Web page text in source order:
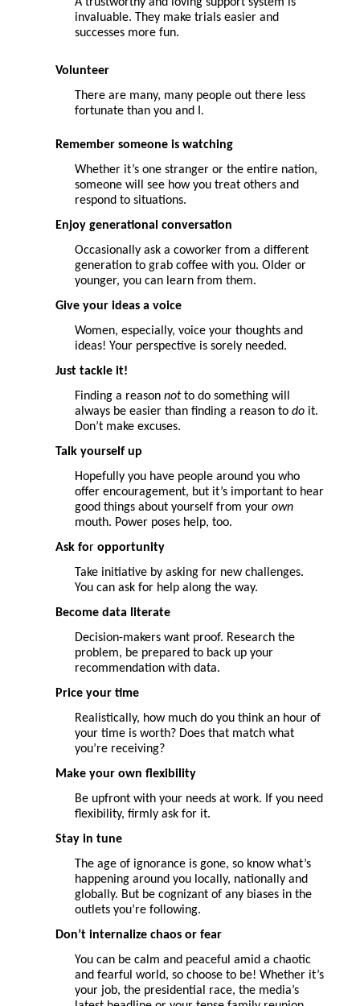
invaluable. They make trials easier and
successes more fun.
Volunteer
There are many, many people out there less
fortunate than you and I.
Remember someone is watching
Whether it’s one stranger or the entire nation,
someone will see how you treat others and
respond to situations.
Enjoy generational conversation
Occasionally ask a coworker from a different
generation to grab coffee with you. Older or
younger, you can learn from them.
Give your ideas a voice
Women, especially, voice your thoughts and
ideas! Your perspective is sorely needed.
Just tackle it!
Finding a reason notto do something will
always be easier than finding a reason to doit.
Don’t make excuses.
Talk yourself up
Hopefully you have people around you who
offer encouragement, but it’s important to hear
good things about yourself from your own
mouth. Power poses help, too.
Ask for opportunity
Take initiative by asking for new challenges.
You can ask for help along the way.
Become data literate
Decision-makers want proof. Research the
problem, be prepared to back up your
recommendation with data.
Price your time
Realistically, how much do you think an hour of
your time is worth? Does that match what
you’re receiving?
Make your own flexibility
Be upfront with your needs at work. If you need
flexibility, firmly ask for it.
Stay in tune
The age of ignorance is gone, so know what’s
happening around you locally, nationally and
globally. But be cognizant of any biases in the
outlets you’re following.
Don’t internalize chaos or fear
You can be calm and peaceful amid a chaotic
and fearful world, so choose to be! Whether it’s
your job, the presidential race, the media’s